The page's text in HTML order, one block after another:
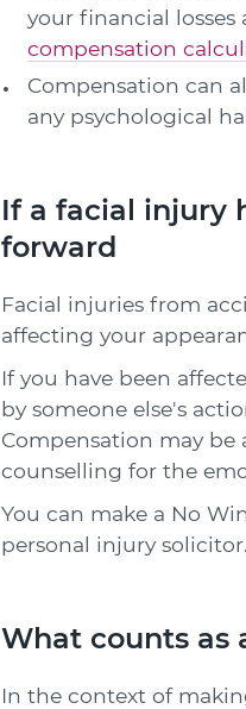
your financial
compensation
Compensation can
any psychological
If a facial injury
forward
Facial injuries from
affecting your
If you have been
by someone else's
Compensation may be
counselling for the
You can make a No
personal injury solicitor.
What counts as
In the context of